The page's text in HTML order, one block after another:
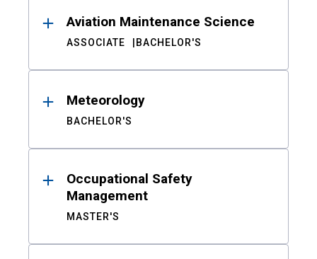
Aviation Maintenance Science
ASSOCIATE BACHELOR'S
Meteorology
BACHELOR'S
Occupational Safety
Management
MASTER'S